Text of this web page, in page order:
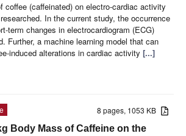
coffee (caffeinated) on electro-cardiac activity
In the current study, the occurrence
term changes in electrocardiogram (ECG)
Further, a machine learning model that can
induced alterations in cardiac activity [...]
8 pages, 1053 KB
Body Mass of Caffeine on the